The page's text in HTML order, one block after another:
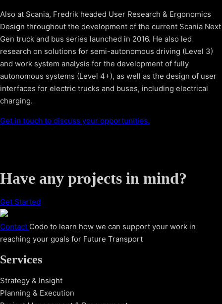
Also at Scania, Fredrik headed User Research & Ergonomics
Design throughout the development of the current Scania Next
Gen truck and bus series launched in 2016. He also led
research on solutions for semi-autonomous driving (Level 3)
and work system analysis for the development of fully
autonomous systems (Level 4+), as well as the design of user
interfaces for electric trucks and buses, including electrical
charging.
Get in touch to discuss your opportunities.
Have any projects in mind?
Get Started
Contact Codo to learn how we can support your work in
reaching your goals for Future Transport
Services
Strategy & Insight
Planning & Execution